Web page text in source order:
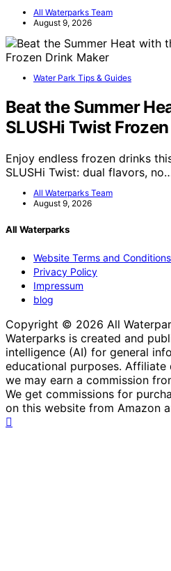
All Waterparks Team
August 9, 2026
Water Park Tips & Guides
Beat the Summer
SLUSHi Twist
Enjoy endless frozen drinks
SLUSHi Twist: dual flavors,
All Waterparks Team
August 9, 2026
All Waterparks
Website Terms and
Privacy Policy
Impressum
blog
Copyright © 2026 All
Waterparks is created and
intelligence (AI) for general
educational purposes.
we may earn a commission
We get commissions for
on this website from Amazon